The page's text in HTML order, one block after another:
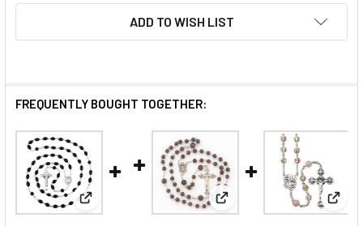
ADD TO WISH LIST
FREQUENTLY BOUGHT TOGETHER:
View: 7x9mm Black Oval Genuine Natural Cocoa
View: 6mm Round Garnet